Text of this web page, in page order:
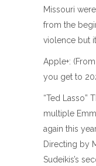
Missouri
from the
violence but
Apple+:
you get to
“Ted Lasso”
multiple
again this
Directing by
Sudeikis’s